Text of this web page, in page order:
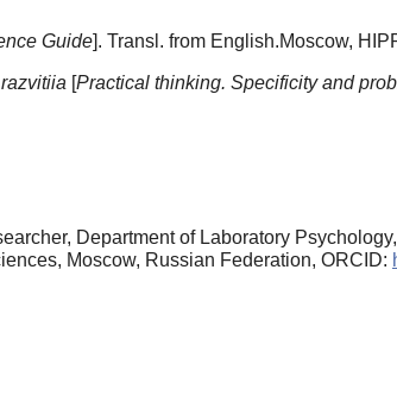
Guide]. Transl. from English.Moscow,
[Practical thinking. Specificity and
Department of Laboratory
Moscow, Russian Federation, ORCID: